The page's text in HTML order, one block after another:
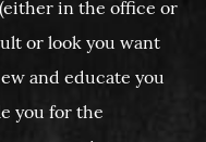
in the office or
or look you want
and educate you
you for the